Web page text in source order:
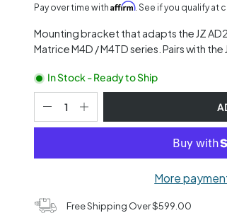
Pay over time withAffirm. See if you qualify at
Mounting bracket that adapts the JZ
Matrice M4D / M4TD series. Pairs with
In Stock - Ready to Ship
More
Free Shipping Over $599.00